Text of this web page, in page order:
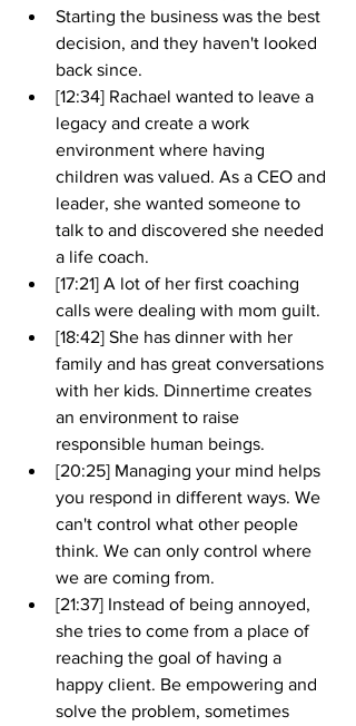
Starting the business was the best
decision, and they haven't looked
back since.
[12:34] Rachael wanted to leave a
legacy and create a work
environment where having
children was valued. As a CEO and
leader, she wanted someone to
talk to and discovered she needed
a life coach.
[17:21] A lot of her first coaching
calls were dealing with mom guilt.
[18:42] She has dinner with her
family and has great conversations
with her kids. Dinnertime creates
an environment to raise
responsible human beings.
[20:25] Managing your mind helps
you respond in different ways. We
can't control what other people
think. We can only control where
we are coming from.
[21:37] Instead of being annoyed,
she tries to come from a place of
reaching the goal of having a
happy client. Be empowering and
solve the problem, sometimes